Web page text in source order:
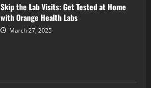
Skip the Lab Visits: Get Tested at Home
with Orange Health Labs
March 27, 2025